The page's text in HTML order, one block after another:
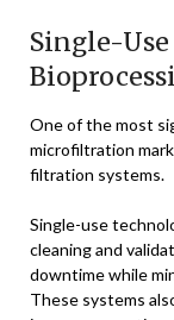
Single-
One of the most
microfiltration
filtration systems.
Single-use
cleaning and
downtime while
These systems